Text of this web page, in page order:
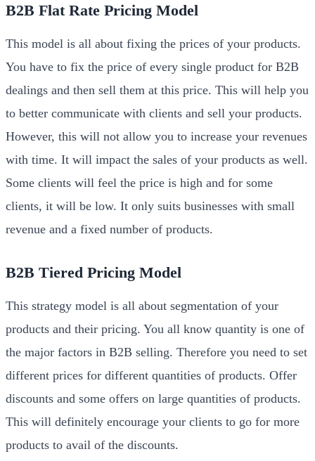
B2B Flat Rate Pricing Model
This model is all about fixing the prices of your products.
You have to fix the price of every single product for B2B
dealings and then sell them at this price. This will help you
to better communicate with clients and sell your products.
However, this will not allow you to increase your revenues
with time. It will impact the sales of your products as well.
Some clients will feel the price is high and for some
clients, it will be low. It only suits businesses with small
revenue and a fixed number of products.
B2B Tiered Pricing Model
This strategy model is all about segmentation of your
products and their pricing. You all know quantity is one of
the major factors in B2B selling. Therefore you need to set
different prices for different quantities of products. Offer
discounts and some offers on large quantities of products.
This will definitely encourage your clients to go for more
products to avail of the discounts.